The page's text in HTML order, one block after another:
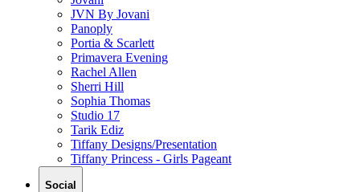
JVN By Jovani
Panoply
Portia & Scarlett
Primavera Evening
Rachel Allen
Sherri Hill
Sophia Thomas
Studio 17
Tarik Ediz
Tiffany Designs/Presentation
Tiffany Princess - Girls Pageant
Social